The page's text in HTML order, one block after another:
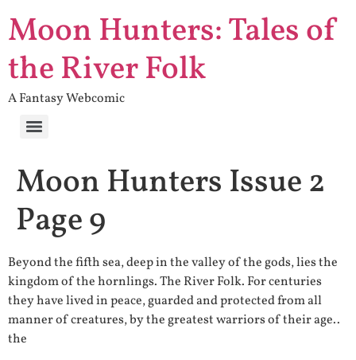
Moon Hunters: Tales of
the River Folk
A Fantasy Webcomic
Moon Hunters Issue 2
Page 9
Beyond the fifth sea, deep in the valley of the gods, lies the
kingdom of the hornlings. The River Folk. For centuries
they have lived in peace, guarded and protected from all
manner of creatures, by the greatest warriors of their age..
the